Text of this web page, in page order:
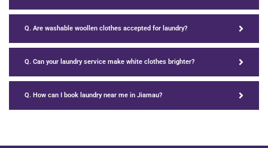
Q. Are washable woollen clothes accepted for laundry?
Q. Can your laundry service make white clothes brighter?
Q. How can I book laundry near me in Jiamau?